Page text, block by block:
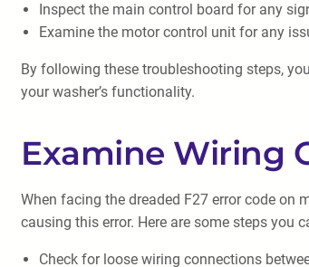
Inspect the main control board for any
Examine the motor control unit for any
By following these troubleshooting steps,
your washer’s functionality.
Examine Wiring
When facing the dreaded F27 error code on
causing this error. Here are some steps you
Check for loose wiring connections